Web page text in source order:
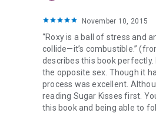
November 10, 2015
“Roxy is a ball of stress and
collide—it’s combustible.”
describes this book
the opposite sex. Though it
process was excellent.
reading Sugar Kisses first.
this book and being able to